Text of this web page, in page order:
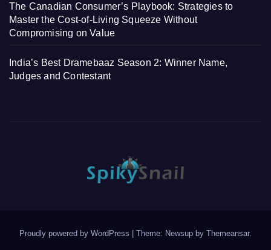
The Canadian Consumer’s Playbook: Strategies to
Master the Cost-of-Living Squeeze Without
Compromising on Value
India’s Best Dramebaaz Season 2: Winner Name,
Judges and Contestant
Proudly powered by WordPress | Theme: Newsup by Themeansar.